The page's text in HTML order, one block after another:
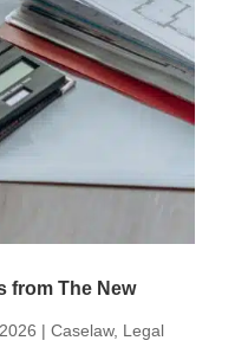
from The New
| Caselaw, Legal